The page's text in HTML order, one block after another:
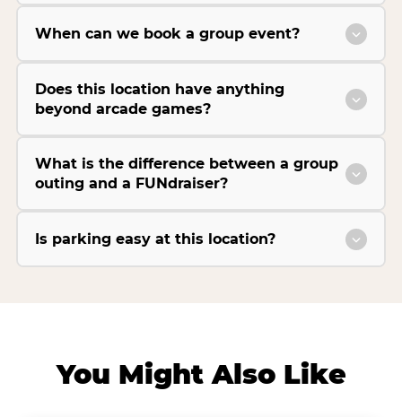
When can we book a group event?
Does this location have anything
beyond arcade games?
What is the difference between a group
outing and a FUNdraiser?
Is parking easy at this location?
You Might Also Like